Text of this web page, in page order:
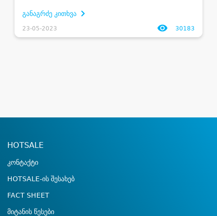
თქვე...
განაგრძე კითხვა
23-05-2023 30183
HOTSALE
კონტაქტი
HOTSALE-ის შესახებ
FACT SHEET
მიტანის წესები